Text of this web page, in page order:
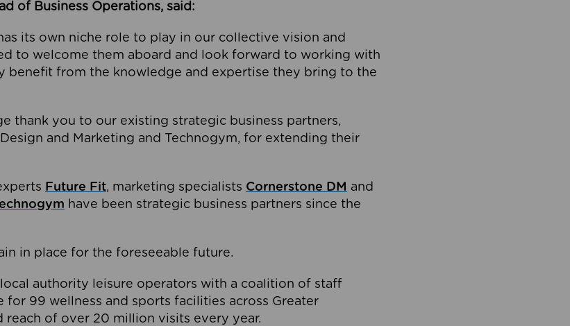
of Business Operations, said:
its own niche role to play in our collective vision and
to welcome them aboard and look forward to working with
benefit from the knowledge and expertise they bring to the
thank you to our existing strategic business partners,
and Marketing and Technogym, for extending their
Future Fit, marketing specialists Cornerstone DM and
have been strategic business partners since the
in place for the foreseeable future.
authority leisure operators with a coalition of staff
99 wellness and sports facilities across Greater
reach of over 20 million visits every year.